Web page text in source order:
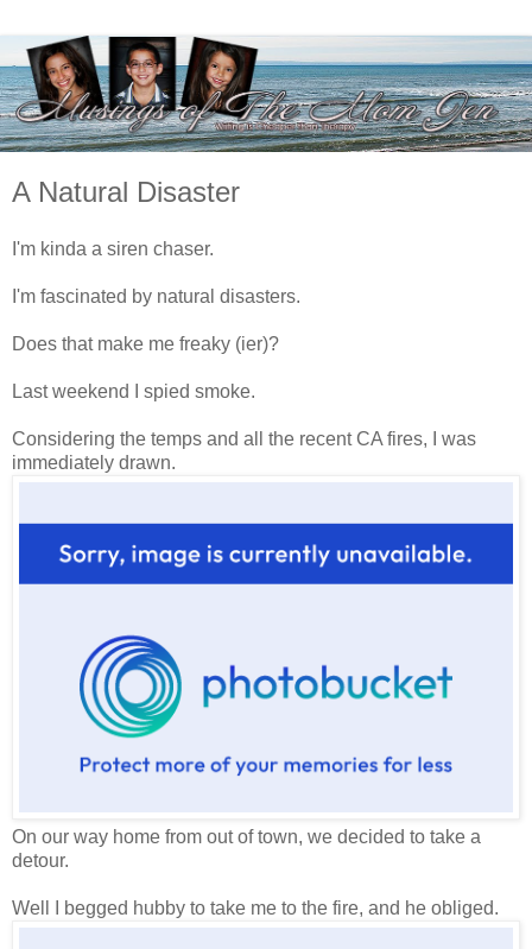
A Natural Disaster
I'm kinda a siren chaser.
I'm fascinated by natural disasters.
Does that make me freaky (ier)?
Last weekend I spied smoke.
Considering the temps and all the recent CA fires, I was
immediately drawn.
On our way home from out of town, we decided to take a
detour.
Well I begged hubby to take me to the fire, and he obliged.